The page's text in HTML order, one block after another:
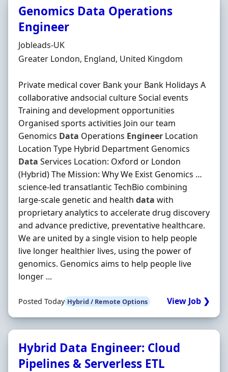
Genomics Data Operations
Engineer
Hiring Organisation
Jobleads-UK
Location
Greater London, England, United Kingdom
Private medical cover Bank your Bank Holidays A
collaborative andsocial culture Social events
Training and development opportunities
Organised sports activities Join our team
Genomics Data Operations Engineer Location
Location Type Hybrid Department Genomics
Data Services Location: Oxford or London
(Hybrid) The Mission: Why We Exist Genomics …
science-led transatlantic TechBio combining
large-scale genetic and health data with
proprietary analytics to accelerate drug discovery
and advance predictive, preventative healthcare.
We are united by a single vision to help people
live longer healthier lives, using the power of
genomics. Genomics aims to help people live
longer ...
Posted Today Hybrid / Remote Options View Job ❯
Hybrid Data Engineer: Cloud
Pipelines & Serverless ETL